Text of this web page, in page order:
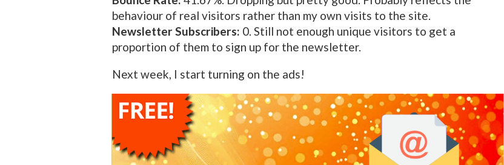
behaviour of real visitors rather than my own visits to the site.
Newsletter Subscribers: 0. Still not enough unique visitors to get a
proportion of them to sign up for the newsletter.
Next week, I start turning on the ads!